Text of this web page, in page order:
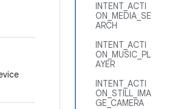
INTENT_ACTI
ON_MEDIA_SE
ARCH
INTENT_ACTI
ON_MUSIC_PL
AYER
INTENT_ACTI
ON_STILL_IMA
GE_CAMERA